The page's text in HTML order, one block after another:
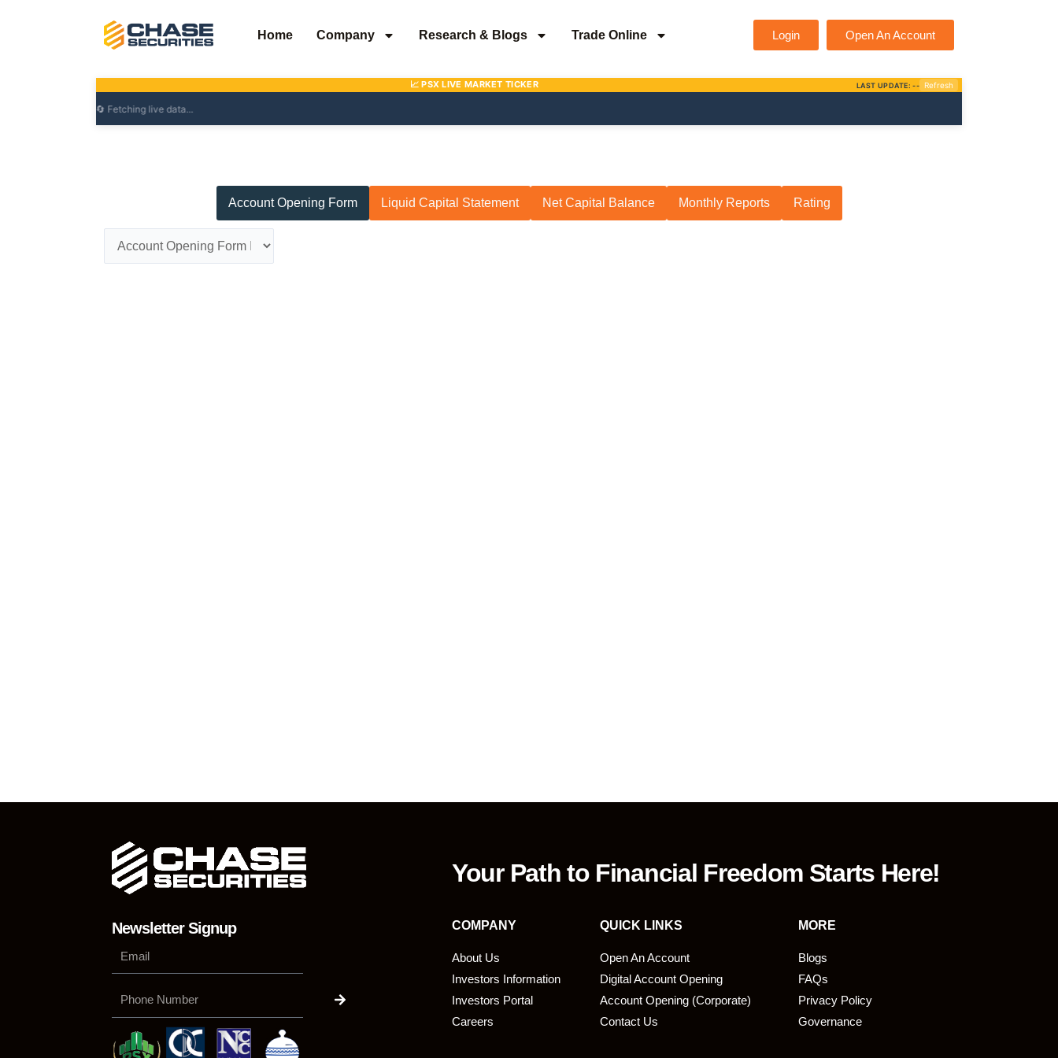
Home Company Research & Blogs Trade Online Login Open An Account
Account Opening Form Liquid Capital Statement Net Capital Balance Monthly Reports Rating
Your Path to Financial Freedom Starts Here!
Newsletter Signup COMPANY QUICK LINKS MORE
About Us
Investors Information
Investors Portal
Careers
Open An Account
Digital Account Opening
Account Opening (Corporate)
Contact Us
Blogs
FAQs
Privacy Policy
Governance